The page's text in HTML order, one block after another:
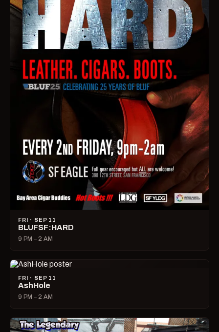
FRI · SEP 11
BLUFSF:HARD
9 PM – 2 AM
FRI · SEP 11
AshHole
9 PM – 2 AM